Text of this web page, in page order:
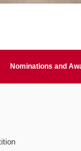
Nominations and